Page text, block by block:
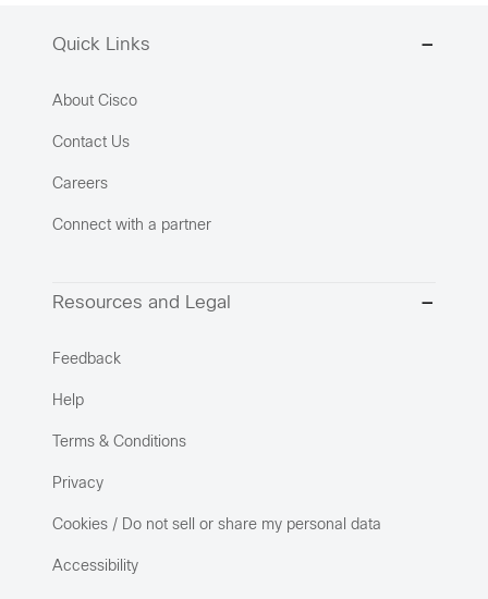
Quick Links
About Cisco
Contact Us
Careers
Connect with a partner
Resources and Legal
Feedback
Help
Terms & Conditions
Privacy
Cookies / Do not sell or share my personal data
Accessibility